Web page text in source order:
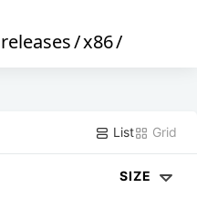
releases/x86/
List Grid
SIZE